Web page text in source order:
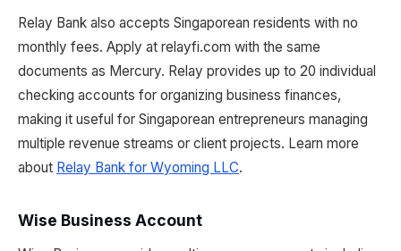
Relay Bank also accepts Singaporean residents with no
monthly fees. Apply at relayfi.com with the same
documents as Mercury. Relay provides up to 20 individual
checking accounts for organizing business finances,
making it useful for Singaporean entrepreneurs managing
multiple revenue streams or client projects. Learn more
about Relay Bank for Wyoming LLC.
Wise Business Account